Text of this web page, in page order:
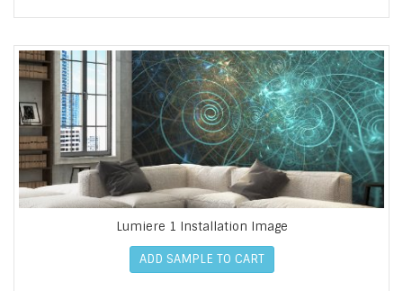
Lumiere 1 Installation Image
ADD SAMPLE TO CART